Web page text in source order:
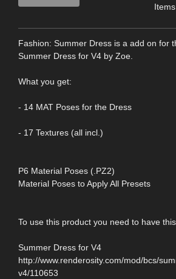
Items
Fashion: Summer Dress is a add on for
Summer Dress for V4 by Zoe.
What you get:
- 14 MAT Poses for the Dress
- 17 Textures (all incl.)
P6 Material Poses (.PZ2)
Material Poses to Apply All Presets
To use this product you need to have
Summer Dress for V4
http://www.renderosity.com/mod/bcs/
v4/110653